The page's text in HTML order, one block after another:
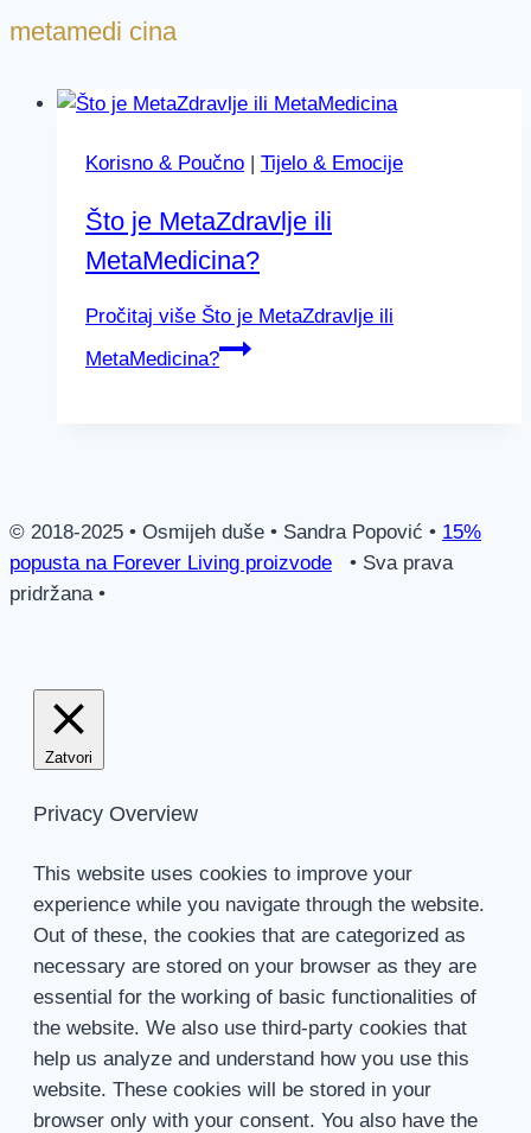
metamedi cina
Korisno & Poučno Tijelo & Emocije
Što je MetaZdravlje ili
MetaMedicina?
Pročitaj više Što je MetaZdravlje ili
MetaMedicina?
© 2018-2025 • Osmijeh duše • Sandra Popović • 15%
popusta na Forever Living proizvode • Sva prava
pridržana •
Zatvori
Privacy Overview
This website uses cookies to improve your
experience while you navigate through the website.
Out of these, the cookies that are categorized as
necessary are stored on your browser as they are
essential for the working of basic functionalities of
the website. We also use third-party cookies that
help us analyze and understand how you use this
website. These cookies will be stored in your
browser only with your consent. You also have the